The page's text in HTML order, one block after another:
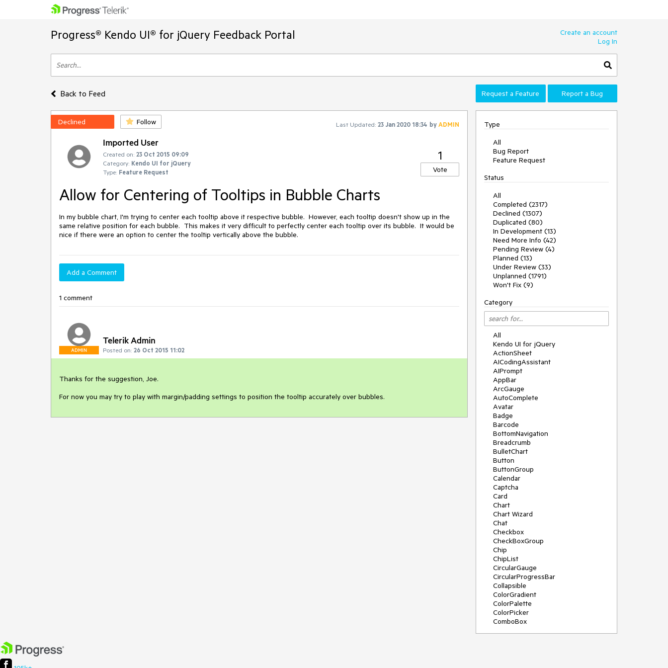
Progress® Kendo UI® for jQuery Feedback Portal
Create an account
Log In
Back to Feed Request a Feature Report a Bug
Declined Follow Last Updated: 23 Jan 2020 18:34 byADMIN
Imported User
Created on: 23 Oct 2015 09:09
Category: Kendo UI for jQuery
Type: Feature Request
1
Vote
Allow for Centering of Tooltips in Bubble Charts
In my bubble chart, I'm trying to center each tooltip above it respective bubble.  However, each tooltip doesn't show up in the
same relative position for each bubble.  This makes it very difficult to perfectly center each tooltip over its bubble.  It would be
nice if there were an option to center the tooltip vertically above the bubble.
Add a Comment
1 comment
ADMIN
Telerik Admin
Posted on: 26 Oct 2015 11:02
Thanks for the suggestion, Joe.
For now you may try to play with margin/padding settings to position the tooltip accurately over bubbles.
Type
All
Bug Report
Feature Request
Status
All
Completed (2317)
Declined (1307)
Duplicated (80)
In Development (13)
Need More Info (42)
Pending Review (4)
Planned (13)
Under Review (33)
Unplanned (1791)
Won't Fix (9)
Category
All
Kendo UI for jQuery
ActionSheet
AICodingAssistant
AIPrompt
AppBar
ArcGauge
AutoComplete
Avatar
Badge
Barcode
BottomNavigation
Breadcrumb
BulletChart
Button
ButtonGroup
Calendar
Captcha
Card
Chart
Chart Wizard
Chat
Checkbox
CheckBoxGroup
Chip
ChipList
CircularGauge
CircularProgressBar
Collapsible
ColorGradient
ColorPalette
ColorPicker
ComboBox